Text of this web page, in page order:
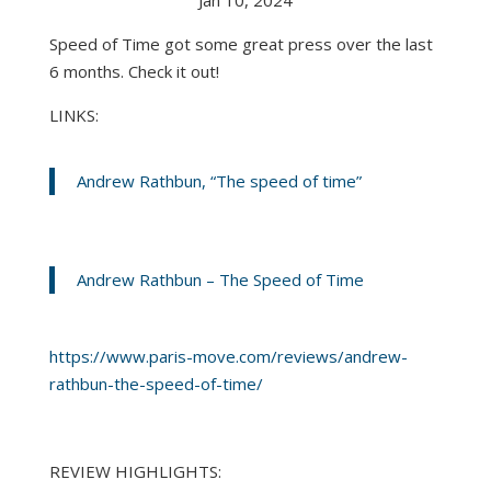
Speed of Time got some great press over the last
6 months. Check it out!
LINKS:
Andrew Rathbun, “The speed of time”
Andrew Rathbun – The Speed of Time
https://www.paris-move.com/reviews/andrew-
rathbun-the-speed-of-time/
REVIEW HIGHLIGHTS: